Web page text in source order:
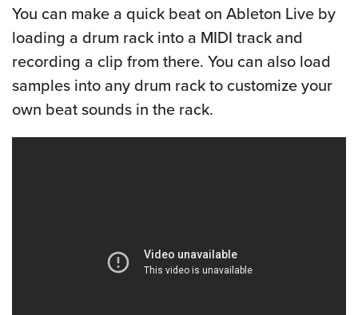
You can make a quick beat on Ableton Live by
loading a drum rack into a MIDI track and
recording a clip from there. You can also load
samples into any drum rack to customize your
own beat sounds in the rack.